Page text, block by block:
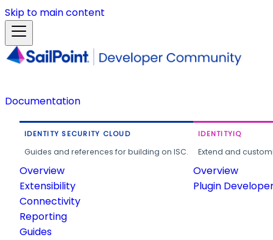
Skip to main content
Documentation
IDENTITY SECURITY CLOUD
Guides and references for building on ISC.
Overview
Extensibility
Connectivity
Reporting
Guides
IDENTITYIQ
Extend and
Overview
Plugin